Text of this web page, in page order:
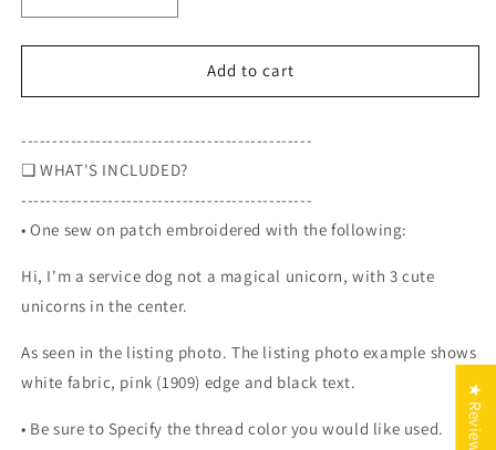
quantity
for
I&#39;m
service
dog
a
magical
with
3
unicorns
in
the
center,
3-
quantity
for
I&#39;m
service
dog
a
magical
with
3
unicorns
in
the
center,
3-
Add to cart
-----------------------------------------------
❏ WHAT'S INCLUDED?
-----------------------------------------------
• One sew on patch embroidered with the following:
Hi, I'm a service dog not a magical unicorn, with 3 cute
unicorns in the center.
As seen in the listing photo. The listing photo example shows
white fabric, pink (1909) edge and black text.
• Be sure to Specify the thread color you would like used.
★ Reviews